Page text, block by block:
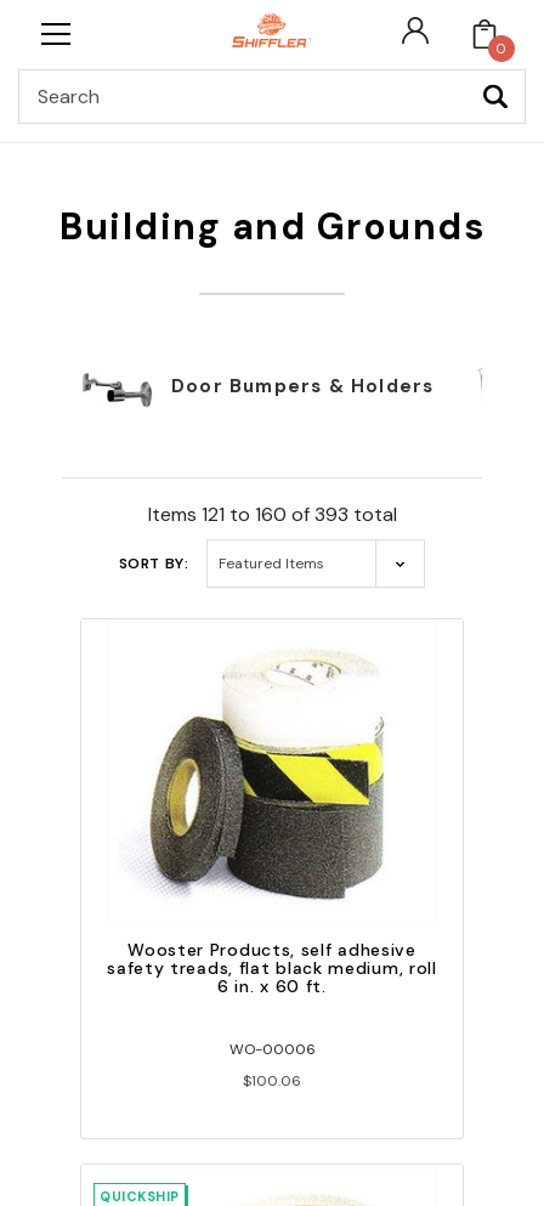
0
Building and Grounds
Door Bumpers & Holders
Items 121 to 160 of 393 total
SORT BY:
Wooster Products, self adhesive
safety treads, flat black medium, roll
6 in. x 60 ft.
WO-00006
$100.06
QUICKSHIP